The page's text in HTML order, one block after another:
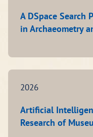
A DSpace Search
in Archaeometry
2026
Artificial
Research of